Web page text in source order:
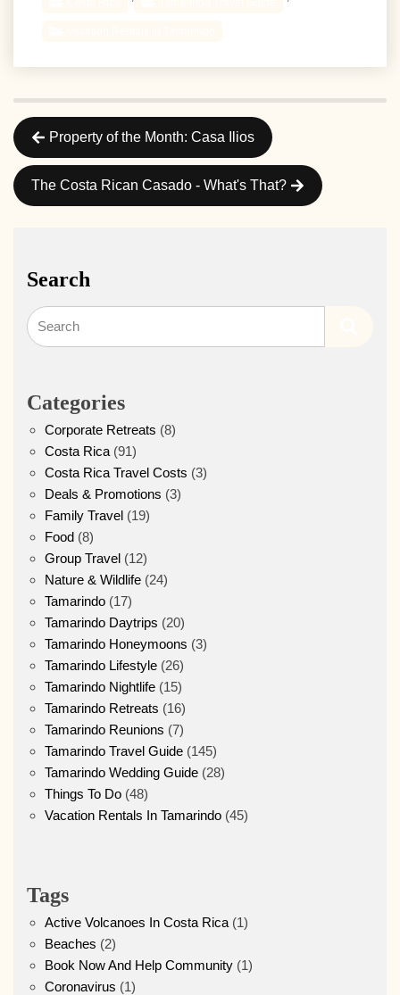
Property of the Month: Casa Ilios
The Costa Rican Casado - What's That?
Search
Search
Categories
Corporate Retreats (8)
Costa Rica (91)
Costa Rica Travel Costs (3)
Deals & Promotions (3)
Family Travel (19)
Food (8)
Group Travel (12)
Nature & Wildlife (24)
Tamarindo (17)
Tamarindo Daytrips (20)
Tamarindo Honeymoons (3)
Tamarindo Lifestyle (26)
Tamarindo Nightlife (15)
Tamarindo Retreats (16)
Tamarindo Reunions (7)
Tamarindo Travel Guide (145)
Tamarindo Wedding Guide (28)
Things To Do (48)
Vacation Rentals In Tamarindo (45)
Tags
Active Volcanoes In Costa Rica (1)
Beaches (2)
Book Now And Help Community (1)
Coronavirus (1)